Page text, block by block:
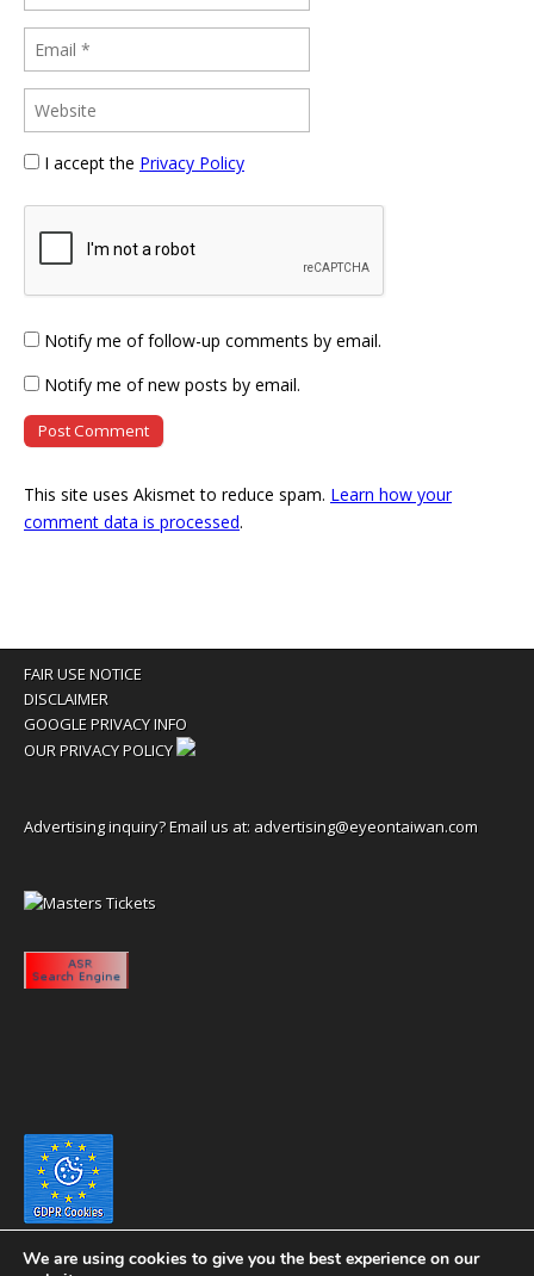
I accept the Privacy Policy
Notify me of follow-up comments by email.
Notify me of new posts by email.
This site uses Akismet to reduce spam. Learn how your
comment data is processed.
FAIR USE NOTICE
DISCLAIMER
GOOGLE PRIVACY INFO
OUR PRIVACY POLICY
Advertising inquiry? Email us at: advertising@eyeontaiwan.com
We are using cookies to give you the best experience on our